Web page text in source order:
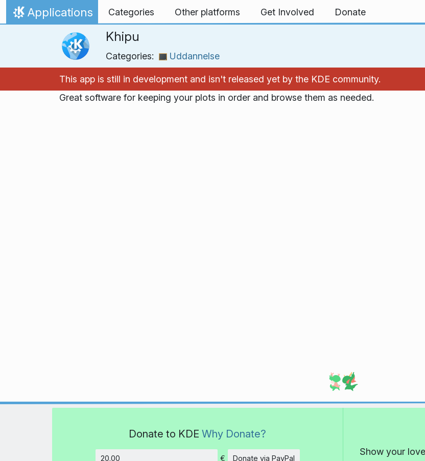
Skip to content
Home
Applications Categories Other platforms Get Involved Donate
Khipu
Categories: Uddannelse
This app is still in development and isn't released yet by the KDE community.
Great software for keeping your plots in order and browse them as needed.
Donate to KDE Why Donate?
€ Donate via PayPal
Show your